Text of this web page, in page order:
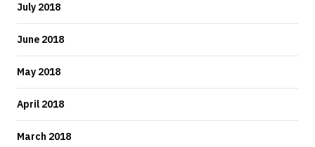
July 2018
June 2018
May 2018
April 2018
March 2018